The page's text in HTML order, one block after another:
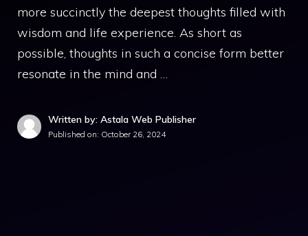
more succinctly the deepest thoughts filled with
wisdom and life experience. As short as
possible, thoughts in such a concise form better
resonate in the mind and …
Written by: Astala Web Publisher
Published on: October 26, 2024